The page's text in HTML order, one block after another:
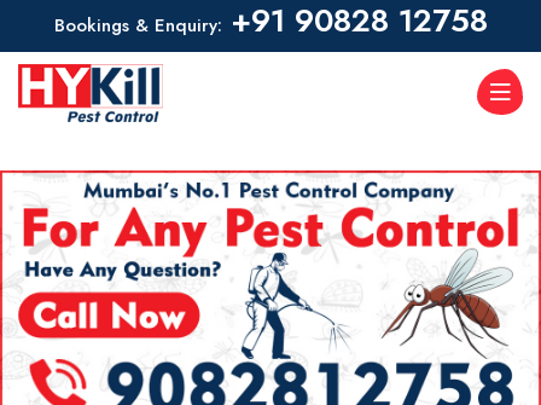
Bookings & Enquiry: +91 90828 12758